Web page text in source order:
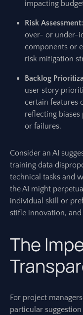
impacting
Risk Assessment:
over- or under-
components or
risk mitigation
Backlog
user story
certain features
reflecting biases
or failures.
Consider an AI
training data
technical tasks and
the AI might
individual skill or
stifle innovation,
The
For project
particular